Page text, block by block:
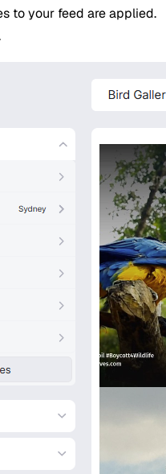
to your feed are applied.